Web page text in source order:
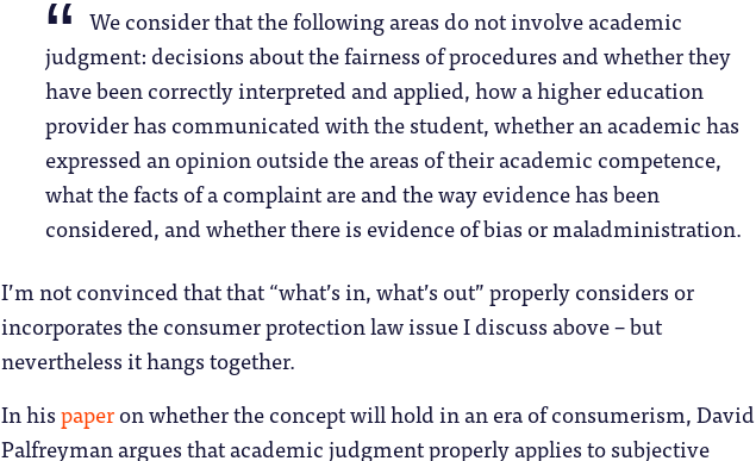
We consider that the following areas do not involve academic
judgment: decisions about the fairness of procedures and whether they
have been correctly interpreted and applied, how a higher education
provider has communicated with the student, whether an academic has
expressed an opinion outside the areas of their academic competence,
what the facts of a complaint are and the way evidence has been
considered, and whether there is evidence of bias or maladministration.
I’m not convinced that that “what’s in, what’s out” properly considers or
incorporates the consumer protection law issue I discuss above – but
nevertheless it hangs together.
In hispaperon whether the concept will hold in an era of consumerism, David
Palfreyman argues that academic judgment properly applies to subjective